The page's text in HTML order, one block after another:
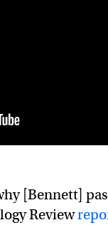
[Bennett]
Review